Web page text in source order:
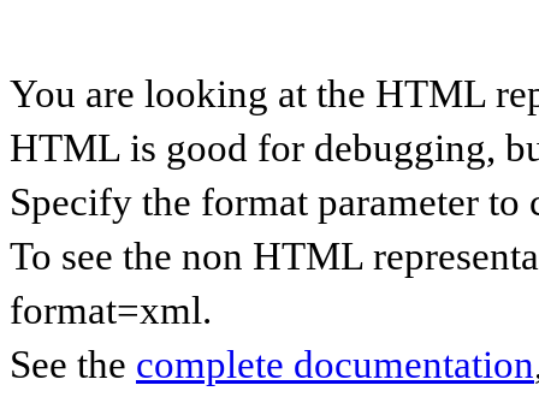
You are looking at the HTML
HTML is good for debugging,
Specify the format parameter to
To see the non HTML
format=xml.
See the complete documentation